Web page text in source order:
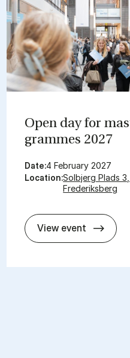
Open day for
grammes 2027
Date:4 February 2027
Location:Solbjerg Plads
Frederiksberg
View event